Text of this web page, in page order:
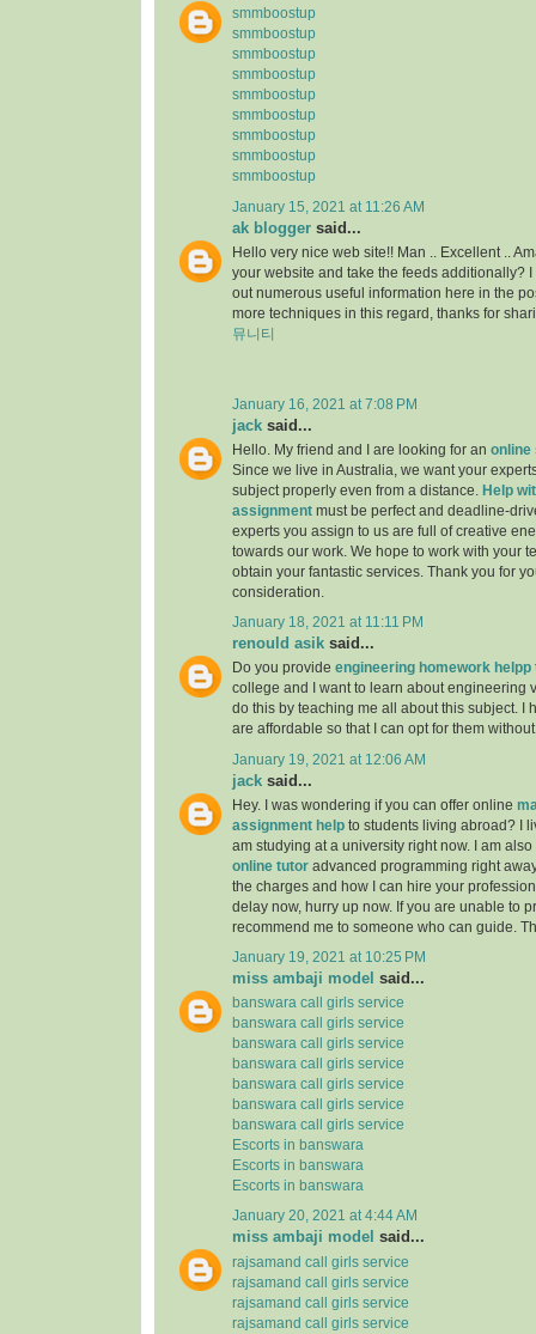
smmboostup
smmboostup
smmboostup
smmboostup
smmboostup
smmboostup
smmboostup
smmboostup
smmboostup
January 15, 2021 at 11:26 AM
ak blogger said...
Hello very nice web site!! Man .. Excellent ..
your website and take the feeds additionally?
out numerous useful information here in the
more techniques in this regard, thanks for
뮤니티
January 16, 2021 at 7:08 PM
jack said...
Hello. My friend and I are looking for an online
Since we live in Australia, we want your
subject properly even from a distance.
Help
assignment must be perfect and deadline-
experts you assign to us are full of creative
towards our work. We hope to work with your
obtain your fantastic services. Thank you for
consideration.
January 18, 2021 at 11:11 PM
renould asik said...
Do you provide engineering homework helpp
college and I want to learn about engineering
do this by teaching me all about this subject. I
are affordable so that I can opt for them
January 19, 2021 at 12:06 AM
jack said...
Hey. I was wondering if you can offer online
assignment help to students living abroad? I
am studying at a university right now. I am
online tutor advanced programming right
the charges and how I can hire your
delay now, hurry up now. If you are unable to
recommend me to someone who can guide.
January 19, 2021 at 10:25 PM
miss ambaji model said...
banswara call girls service
banswara call girls service
banswara call girls service
banswara call girls service
banswara call girls service
banswara call girls service
banswara call girls service
Escorts in banswara
Escorts in banswara
Escorts in banswara
January 20, 2021 at 4:44 AM
miss ambaji model said...
rajsamand call girls service
rajsamand call girls service
rajsamand call girls service
rajsamand call girls service